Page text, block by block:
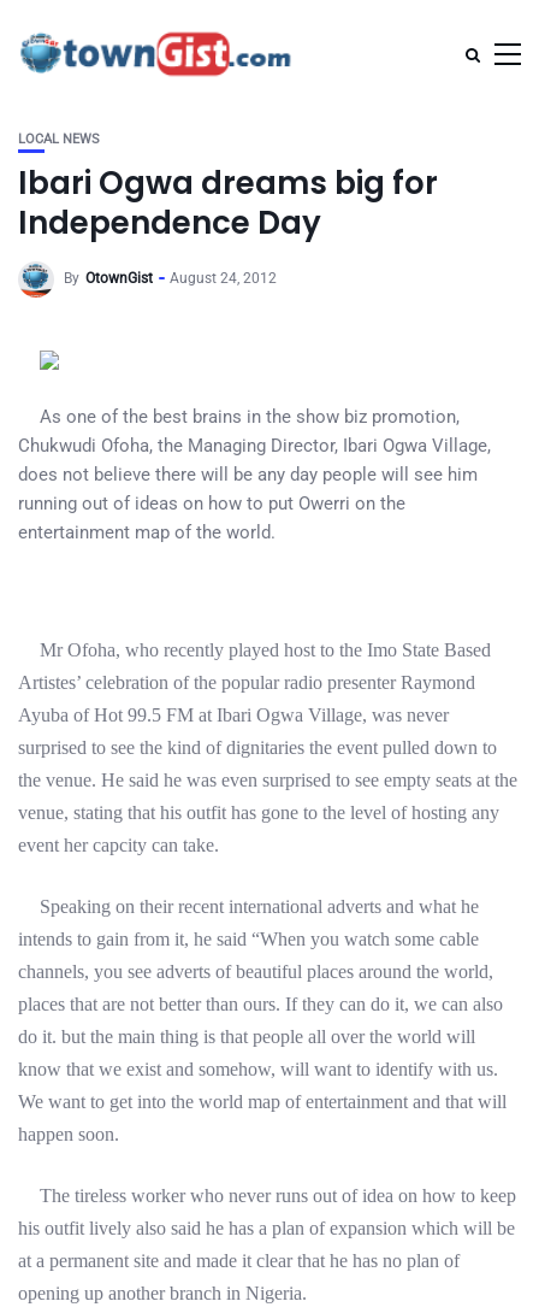
LOCAL NEWS
Ibari Ogwa dreams big for
Independence Day
By OtownGist August 24, 2012
As one of the best brains in the show biz promotion,
Chukwudi Ofoha, the Managing Director, Ibari Ogwa Village,
does not believe there will be any day people will see him
running out of ideas on how to put Owerri on the
entertainment map of the world.
Mr Ofoha, who recently played host to the Imo State Based
Artistes’ celebration of the popular radio presenter Raymond
Ayuba of Hot 99.5 FM at Ibari Ogwa Village, was never
surprised to see the kind of dignitaries the event pulled down to
the venue. He said he was even surprised to see empty seats at the
venue, stating that his outfit has gone to the level of hosting any
event her capcity can take.
Speaking on their recent international adverts and what he
intends to gain from it, he said “When you watch some cable
channels, you see adverts of beautiful places around the world,
places that are not better than ours. If they can do it, we can also
do it. but the main thing is that people all over the world will
know that we exist and somehow, will want to identify with us.
We want to get into the world map of entertainment and that will
happen soon.
The tireless worker who never runs out of idea on how to keep
his outfit lively also said he has a plan of expansion which will be
at a permanent site and made it clear that he has no plan of
opening up another branch in Nigeria.